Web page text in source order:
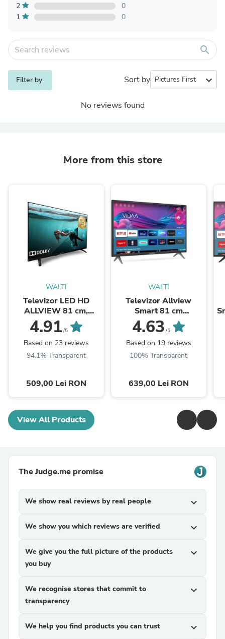
2
0
1
0
search
Filter by Sort by expand_more
No reviews found
More from this store
WALTI
Televizor LED HD
ALLVIEW 81 cm,
32ATC6000
4.91 /5
Based on 23 reviews
94.1% Transparent
509,00 Lei RON
WALTI
Televizor Allview
Smart 81 cm
,32iPlay6000-H, HD,
Clasa E
4.63 /5
Based on 19 reviews
100% Transparent
639,00 Lei RON
View All Products
The Judge.me promise
We show real reviews by real people expand_more
We show you which reviews are verified expand_more
We give you the full picture of the products
you buy
expand_more
We recognise stores that commit to
transparency
expand_more
We help you find products you can trust expand_more